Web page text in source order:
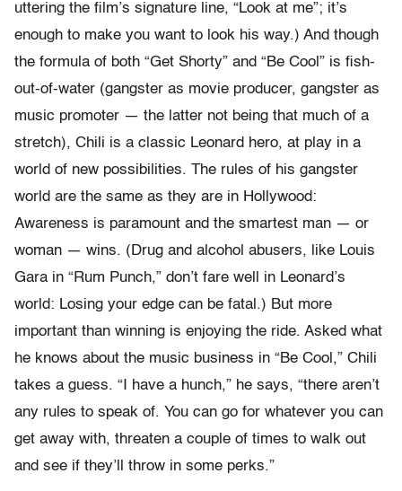
uttering the film’s signature line, “Look at me”; it’s
enough to make you want to look his way.) And though
the formula of both “Get Shorty” and “Be Cool” is fish-
out-of-water (gangster as movie producer, gangster as
music promoter — the latter not being that much of a
stretch), Chili is a classic Leonard hero, at play in a
world of new possibilities. The rules of his gangster
world are the same as they are in Hollywood:
Awareness is paramount and the smartest man — or
woman — wins. (Drug and alcohol abusers, like Louis
Gara in “Rum Punch,” don’t fare well in Leonard’s
world: Losing your edge can be fatal.) But more
important than winning is enjoying the ride. Asked what
he knows about the music business in “Be Cool,” Chili
takes a guess. “I have a hunch,” he says, “there aren’t
any rules to speak of. You can go for whatever you can
get away with, threaten a couple of times to walk out
and see if they’ll throw in some perks.”